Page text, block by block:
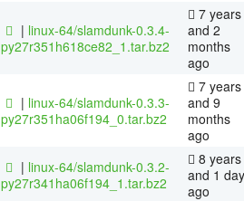
| linux-64/slamdunk-0.3.4-
py27r351h618ce82_1.tar.bz2
7 years
and 2
months
ago
| linux-64/slamdunk-0.3.3-
py27r351ha06f194_0.tar.bz2
7 years
and 9
months
ago
| linux-64/slamdunk-0.3.2-
py27r341ha06f194_1.tar.bz2
8 years
and 1 day
ago